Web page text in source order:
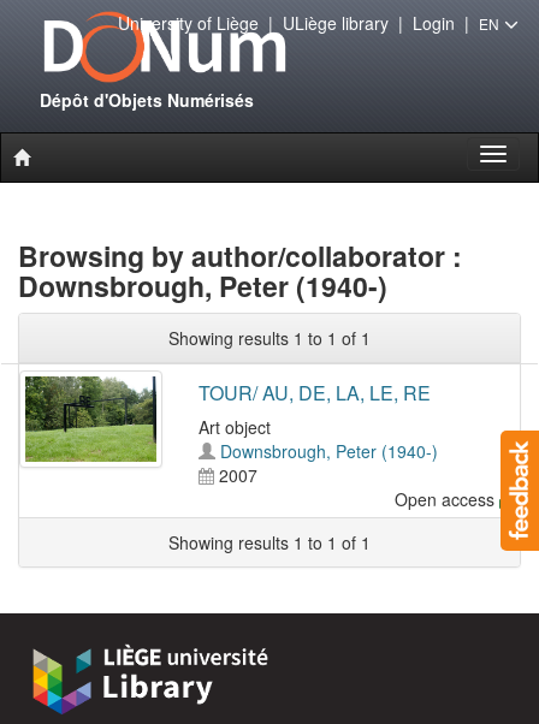
Dépôt d'Objets Numérisés
University of Liège| ULiège library| Login | EN
Browsing by author/collaborator :
Downsbrough, Peter (1940-)
Showing results 1 to 1 of 1
TOUR/ AU, DE, LA, LE, RE
Art object
Downsbrough, Peter (1940-)
2007
Open access
Showing results 1 to 1 of 1